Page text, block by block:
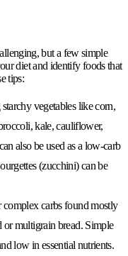
but a few simple
diet and identify foods that
tips:
vegetables like corn,
kale, cauliflower,
also be used as a low-carb
(zucchini) can be
carbs found mostly
multigrain bread. Simple
low in essential nutrients.